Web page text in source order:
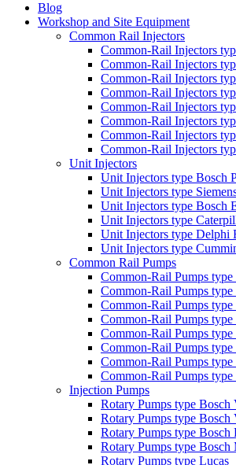
Blog
Workshop and Site Equipment
Common Rail Injectors
Common-Rail Injectors
Common-Rail Injectors
Common-Rail Injectors
Common-Rail Injectors
Common-Rail Injectors
Common-Rail Injectors
Common-Rail Injectors
Common-Rail Injectors
Unit Injectors
Unit Injectors type Bosch
Unit Injectors type
Unit Injectors type Bosch
Unit Injectors type
Unit Injectors type Delphi
Unit Injectors type
Common Rail Pumps
Common-Rail Pumps
Common-Rail Pumps type
Common-Rail Pumps
Common-Rail Pumps
Common-Rail Pumps
Common-Rail Pumps
Common-Rail Pumps
Common-Rail Pumps
Injection Pumps
Rotary Pumps type Bosch
Rotary Pumps type Bosch
Rotary Pumps type Bosch
Rotary Pumps type Bosch
Rotary Pumps type Lucas